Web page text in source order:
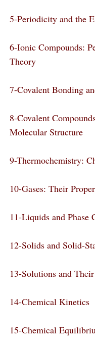
5-Periodicity and the
6-Ionic Compounds:
Theory
7-Covalent Bonding
8-Covalent
Molecular Structure
9-Thermochemistry:
10-Gases: Their
11-Liquids and Phase
12-Solids and Solid-
13-Solutions and
14-Chemical Kinetics
15-Chemical